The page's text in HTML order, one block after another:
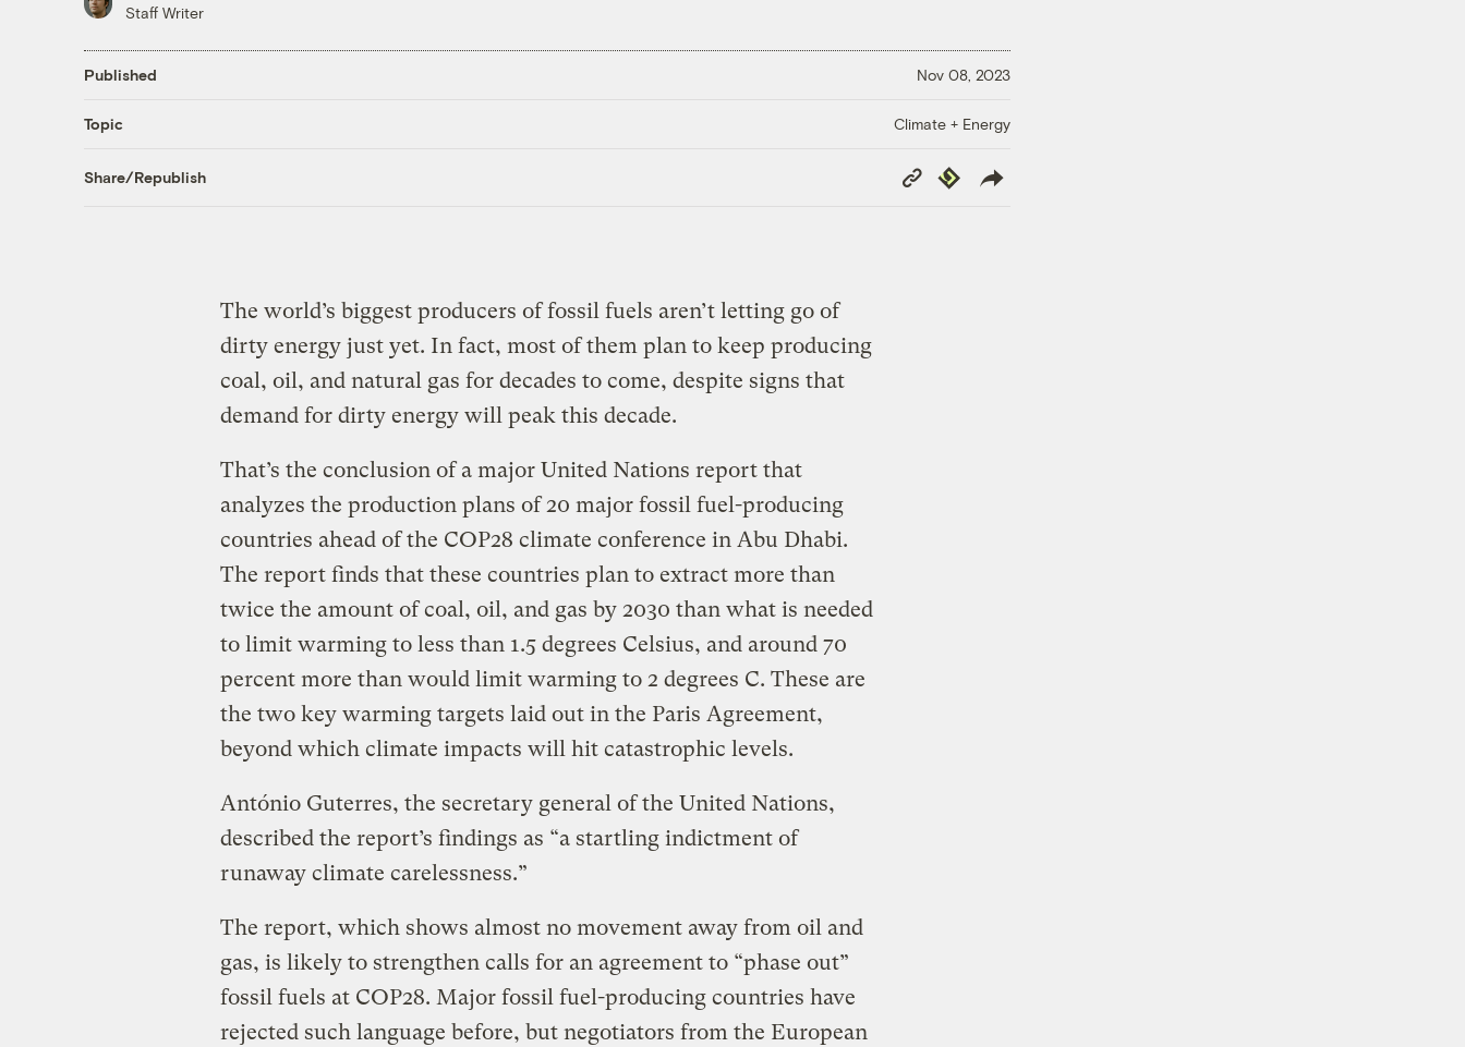
Staff Writer
Published Nov 08, 2023
Topic Climate + Energy
Share/Republish
Copy
Link
Republish
The world’s biggest producers of fossil fuels aren’t letting go of
dirty energy just yet. In fact, most of them plan to keep producing
coal, oil, and natural gas for decades to come, despite signs that
demand for dirty energy will peak this decade.
That’s the conclusion of a major United Nations report that
analyzes the production plans of 20 major fossil fuel-producing
countries ahead of the COP28 climate conference in Abu Dhabi.
The report finds that these countries plan to extract more than
twice the amount of coal, oil, and gas by 2030 than what is needed
to limit warming to less than 1.5 degrees Celsius, and around 70
percent more than would limit warming to 2 degrees C. These are
the two key warming targets laid out in the Paris Agreement,
beyond which climate impacts will hit catastrophic levels.
António Guterres, the secretary general of the United Nations,
described the report’s findings as “a startling indictment of
runaway climate carelessness.”
The report, which shows almost no movement away from oil and
gas, is likely to strengthen calls for an agreement to “phase out”
fossil fuels at COP28. Major fossil fuel-producing countries have
rejected such language before, but negotiators from the European